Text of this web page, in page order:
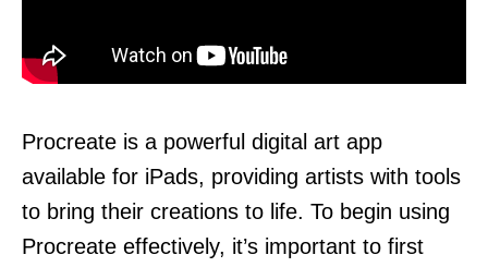
Procreate is a powerful digital art app
available for iPads, providing artists with tools
to bring their creations to life. To begin using
Procreate effectively, it’s important to first